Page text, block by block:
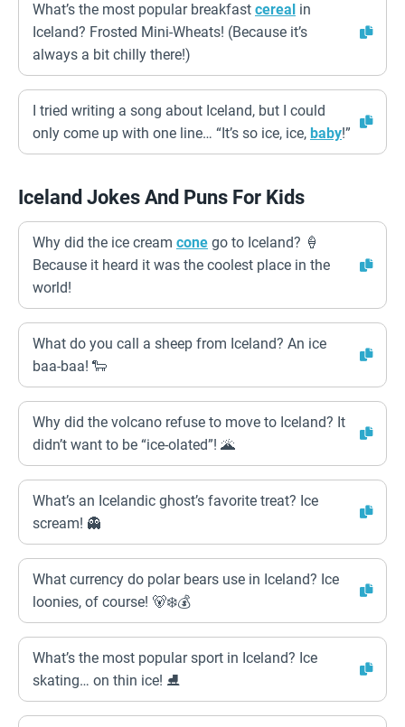
What’s the most popular breakfast cereal in
Iceland? Frosted Mini-Wheats! (Because it’s
always a bit chilly there!)
I tried writing a song about Iceland, but I could
only come up with one line… “It’s so ice, ice, baby!”
Iceland Jokes And Puns For Kids
Why did the ice cream cone go to Iceland? 🍦
Because it heard it was the coolest place in the
world!
What do you call a sheep from Iceland? An ice
baa-baa! 🐑
Why did the volcano refuse to move to Iceland? It
didn’t want to be “ice-olated”! 🌋
What’s an Icelandic ghost’s favorite treat? Ice
scream! 👻
What currency do polar bears use in Iceland? Ice
loonies, of course! 🐻‍❄️💰
What’s the most popular sport in Iceland? Ice
skating… on thin ice! ⛸️